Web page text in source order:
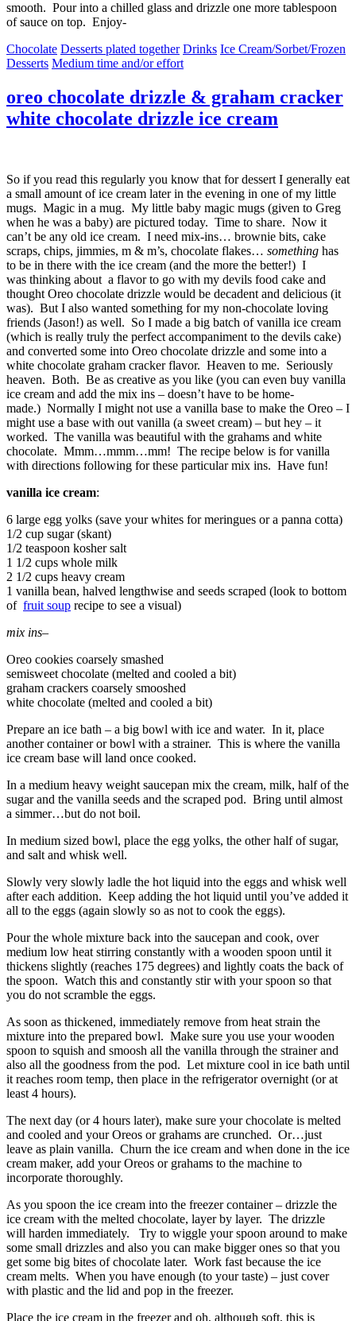
smooth. Pour into a chilled glass and drizzle one more tablespoon
of sauce on top. Enjoy-
Chocolate Desserts plated together Drinks Ice Cream/Sorbet/Frozen
Desserts Medium time and/or effort
oreo chocolate drizzle & graham cracker
white chocolate drizzle ice cream
So if you read this regularly you know that for dessert I generally eat
a small amount of ice cream later in the evening in one of my little
mugs. Magic in a mug. My little baby magic mugs (given to Greg
when he was a baby) are pictured today. Time to share. Now it
can’t be any old ice cream. I need mix-ins… brownie bits, cake
scraps, chips, jimmies, m & m’s, chocolate flakes… something has
to be in there with the ice cream (and the more the better!) I
was thinking about a flavor to go with my devils food cake and
thought Oreo chocolate drizzle would be decadent and delicious (it
was). But I also wanted something for my non-chocolate loving
friends (Jason!) as well. So I made a big batch of vanilla ice cream
(which is really truly the perfect accompaniment to the devils cake)
and converted some into Oreo chocolate drizzle and some into a
white chocolate graham cracker flavor. Heaven to me. Seriously
heaven. Both. Be as creative as you like (you can even buy vanilla
ice cream and add the mix ins – doesn’t have to be home-
made.) Normally I might not use a vanilla base to make the Oreo – I
might use a base with out vanilla (a sweet cream) – but hey – it
worked. The vanilla was beautiful with the grahams and white
chocolate. Mmm…mmm…mm! The recipe below is for vanilla
with directions following for these particular mix ins. Have fun!
vanilla ice cream:
6 large egg yolks (save your whites for meringues or a panna cotta)
1/2 cup sugar (skant)
1/2 teaspoon kosher salt
1 1/2 cups whole milk
2 1/2 cups heavy cream
1 vanilla bean, halved lengthwise and seeds scraped (look to bottom
of fruit soup recipe to see a visual)
mix ins–
Oreo cookies coarsely smashed
semisweet chocolate (melted and cooled a bit)
graham crackers coarsely smooshed
white chocolate (melted and cooled a bit)
Prepare an ice bath – a big bowl with ice and water. In it, place
another container or bowl with a strainer. This is where the vanilla
ice cream base will land once cooked.
In a medium heavy weight saucepan mix the cream, milk, half of the
sugar and the vanilla seeds and the scraped pod. Bring until almost
a simmer…but do not boil.
In medium sized bowl, place the egg yolks, the other half of sugar,
and salt and whisk well.
Slowly very slowly ladle the hot liquid into the eggs and whisk well
after each addition. Keep adding the hot liquid until you’ve added it
all to the eggs (again slowly so as not to cook the eggs).
Pour the whole mixture back into the saucepan and cook, over
medium low heat stirring constantly with a wooden spoon until it
thickens slightly (reaches 175 degrees) and lightly coats the back of
the spoon. Watch this and constantly stir with your spoon so that
you do not scramble the eggs.
As soon as thickened, immediately remove from heat strain the
mixture into the prepared bowl. Make sure you use your wooden
spoon to squish and smoosh all the vanilla through the strainer and
also all the goodness from the pod. Let mixture cool in ice bath until
it reaches room temp, then place in the refrigerator overnight (or at
least 4 hours).
The next day (or 4 hours later), make sure your chocolate is melted
and cooled and your Oreos or grahams are crunched. Or…just
leave as plain vanilla. Churn the ice cream and when done in the ice
cream maker, add your Oreos or grahams to the machine to
incorporate thoroughly.
As you spoon the ice cream into the freezer container – drizzle the
ice cream with the melted chocolate, layer by layer. The drizzle
will harden immediately. Try to wiggle your spoon around to make
some small drizzles and also you can make bigger ones so that you
get some big bites of chocolate later. Work fast because the ice
cream melts. When you have enough (to your taste) – just cover
with plastic and the lid and pop in the freezer.
Place the ice cream in the freezer and oh, although soft, this is